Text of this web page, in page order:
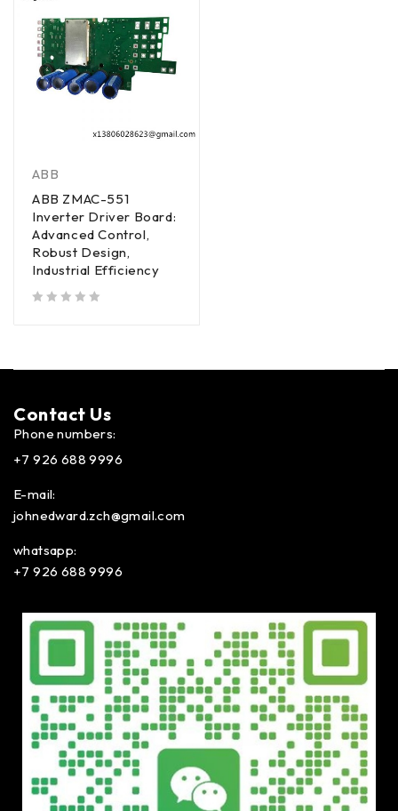
ABB
ABB ZMAC-551
Inverter Driver Board:
Advanced Control,
Robust Design,
Industrial Efficiency
Contact Us​
Phone numbers:
+7 926 688 9996
E-mail:
johnedward.zch@gmail.com
whatsapp:
+7 926 688 9996